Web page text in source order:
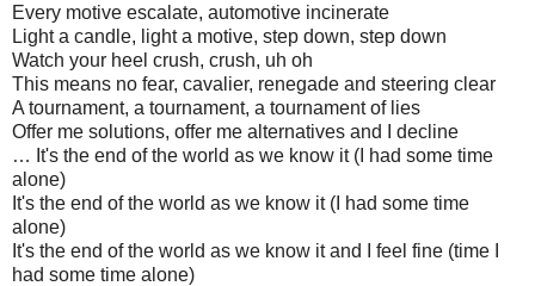
Every motive escalate, automotive incinerate
Light a candle, light a motive, step down, step down
Watch your heel crush, crush, uh oh
This means no fear, cavalier, renegade and steering clear
A tournament, a tournament, a tournament of lies
Offer me solutions, offer me alternatives and I decline
… It's the end of the world as we know it (I had some time
alone)
It's the end of the world as we know it (I had some time
alone)
It's the end of the world as we know it and I feel fine (time I
had some time alone)